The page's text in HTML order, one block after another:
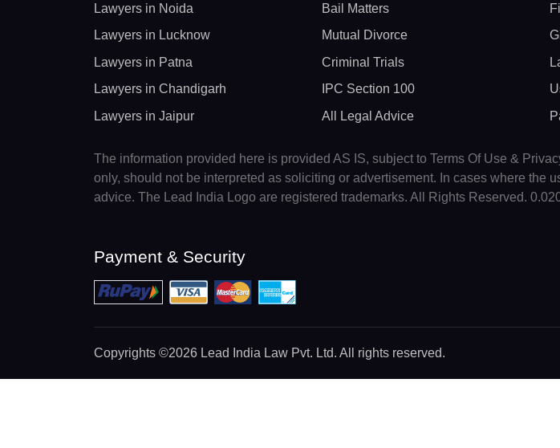
Lawyers in Noida
Lawyers in Lucknow
Lawyers in Patna
Lawyers in Chandigarh
Lawyers in Jaipur
Bail Matters
Mutual Divorce
Criminal Trials
IPC Section 100
All Legal Advice
The information provided here is provided AS IS, subject to Terms Of Use &
only, should not be interpreted as soliciting or advertisement. In cases where the
advice. The Lead India Logo are registered trademarks. All Rights Reserved.
Payment & Security
Copyrights ©2026 Lead India Law Pvt. Ltd. All rights reserved.